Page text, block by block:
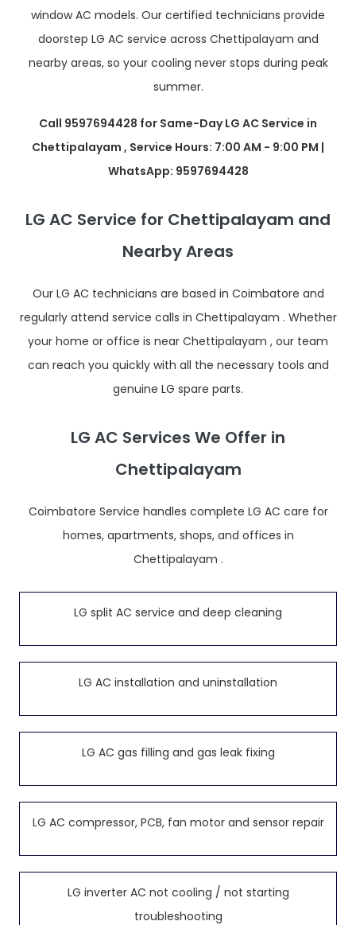
window AC models. Our certified technicians provide
doorstep LG AC service across Chettipalayam and
nearby areas, so your cooling never stops during peak
summer.
Call 9597694428 for Same-Day LG AC Service in
Chettipalayam , Service Hours: 7:00 AM - 9:00 PM |
WhatsApp: 9597694428
LG AC Service for Chettipalayam and
Nearby Areas
Our LG AC technicians are based in Coimbatore and
regularly attend service calls in Chettipalayam . Whether
your home or office is near Chettipalayam , our team
can reach you quickly with all the necessary tools and
genuine LG spare parts.
LG AC Services We Offer in
Chettipalayam
Coimbatore Service handles complete LG AC care for
homes, apartments, shops, and offices in
Chettipalayam .
LG split AC service and deep cleaning
LG AC installation and uninstallation
LG AC gas filling and gas leak fixing
LG AC compressor, PCB, fan motor and sensor repair
LG inverter AC not cooling / not starting
troubleshooting